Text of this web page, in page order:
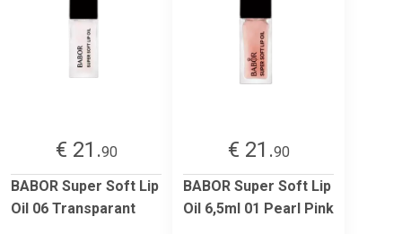
€ 21.90
BABOR Super Soft Lip
Oil 06 Transparant
€ 21.90
BABOR Super Soft Lip
Oil 6,5ml 01 Pearl Pink